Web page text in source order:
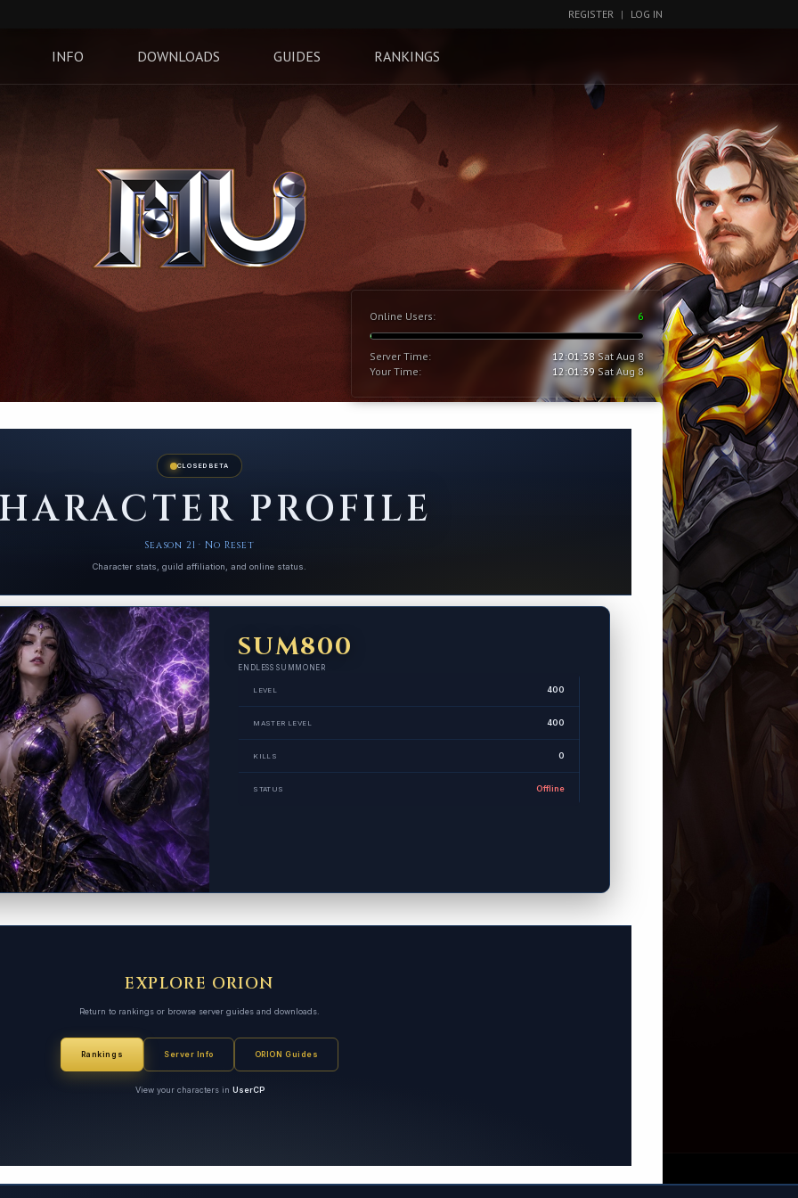
REGISTER | LOG IN
INFO DOWNLOADS GUIDES RANKINGS
Online Users: 6
Server Time: 12:01:39 Sat Aug 8
Your Time:
12:01:40 Sat Aug 8
CLOSED BETA
PROFILE
Season 21 · No Reset
Character stats, guild affiliation, and online status.
SUM800
ENDLESS SUMMONER
LEVEL 400
MASTER LEVEL 400
KILLS 0
STATUS Offline
EXPLORE ORION
Return to rankings or browse server guides and downloads.
Rankings Server Info ORION Guides
View your characters in UserCP